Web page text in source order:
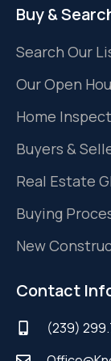
Buy &
Search Our
Our Open
Home
Buyers &
Real Estate
Buying
New
Contact
(239)